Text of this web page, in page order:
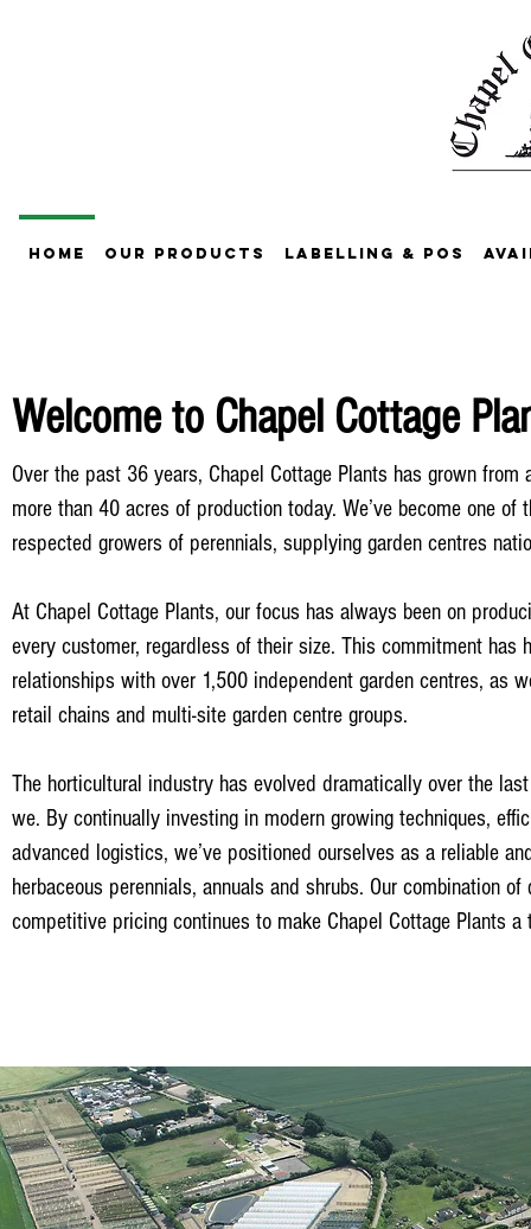
Home Our Products Labelling & POS
Welcome to Chapel Cottage
Over the past 36 years, Chapel Cottage Plants has grown
more than 40 acres of production today. We’ve become one of
respected growers of perennials, supplying garden centres
At Chapel Cottage Plants, our focus has always been on
every customer, regardless of their size. This commitment has
relationships with over 1,500 independent garden centres, as
retail chains and multi-site garden centre groups.
The horticultural industry has evolved dramatically over the
we. By continually investing in modern growing techniques,
advanced logistics, we’ve positioned ourselves as a reliable
herbaceous perennials, annuals and shrubs. Our combination
competitive pricing continues to make Chapel Cottage Plants